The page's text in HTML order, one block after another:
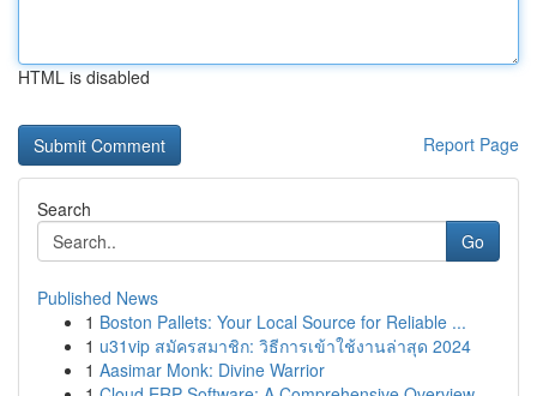
HTML is disabled
Report Page
Search
Go
Published News
1 Boston Pallets: Your Local Source for Reliable ...
1 u31vip สมัครสมาชิก: วิธีการเข้าใช้งานล่าสุด 2024
1 Aasimar Monk: Divine Warrior